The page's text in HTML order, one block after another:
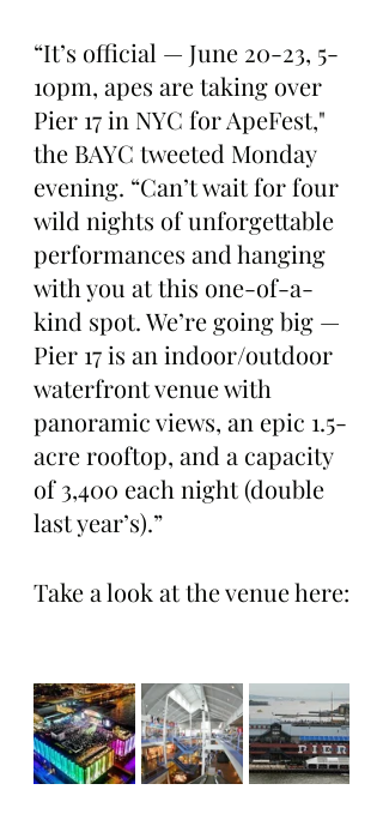
“It’s official — June 20-23, 5-
10pm, apes are taking over
Pier 17 in NYC for ApeFest,"
the BAYC tweeted Monday
evening. “Can’t wait for four
wild nights of unforgettable
performances and hanging
with you at this one-of-a-
kind spot. We’re going big —
Pier 17 is an indoor/outdoor
waterfront venue with
panoramic views, an epic 1.5-
acre rooftop, and a capacity
of 3,400 each night (double
last year’s).”
Take a look at the venue here: